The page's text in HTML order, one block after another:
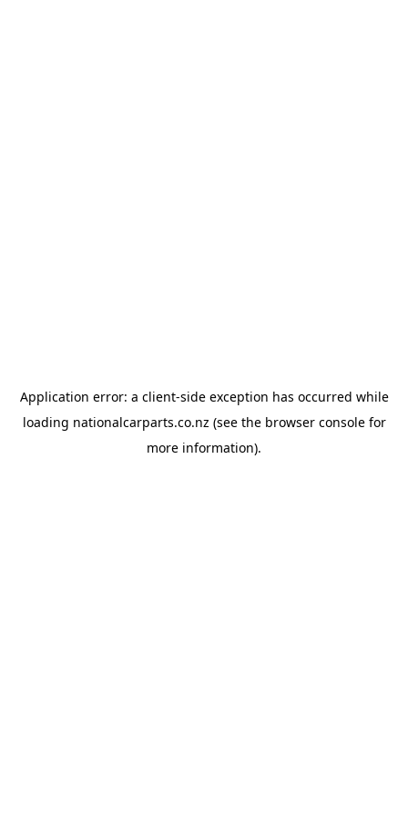
Application error: a client-side exception has occurred while
loading nationalcarparts.co.nz (see the browser consolefor
more information).